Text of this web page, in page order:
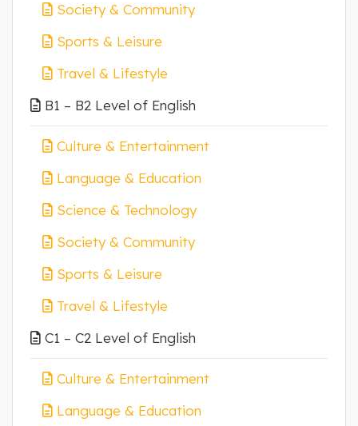
Society & Community
Sports & Leisure
Travel & Lifestyle
B1 – B2 Level of English
Culture & Entertainment
Language & Education
Science & Technology
Society & Community
Sports & Leisure
Travel & Lifestyle
C1 – C2 Level of English
Culture & Entertainment
Language & Education